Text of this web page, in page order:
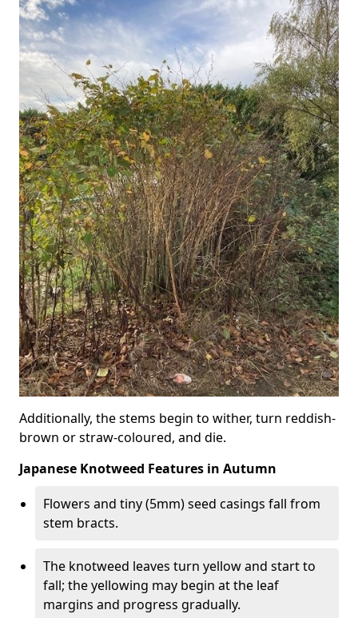
Additionally, the stems begin to wither, turn reddish-
brown or straw-coloured, and die.
Japanese Knotweed Features in Autumn
Flowers and tiny (5mm) seed casings fall from
stem bracts.
The knotweed leaves turn yellow and start to
fall; the yellowing may begin at the leaf
margins and progress gradually.